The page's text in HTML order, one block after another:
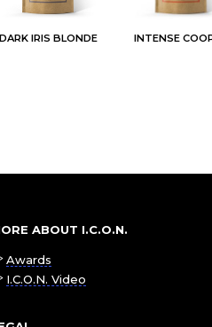
DARK IRIS BLONDE INTENSE
ABOUT I.C.O.N.
Awards
I.C.O.N. Video